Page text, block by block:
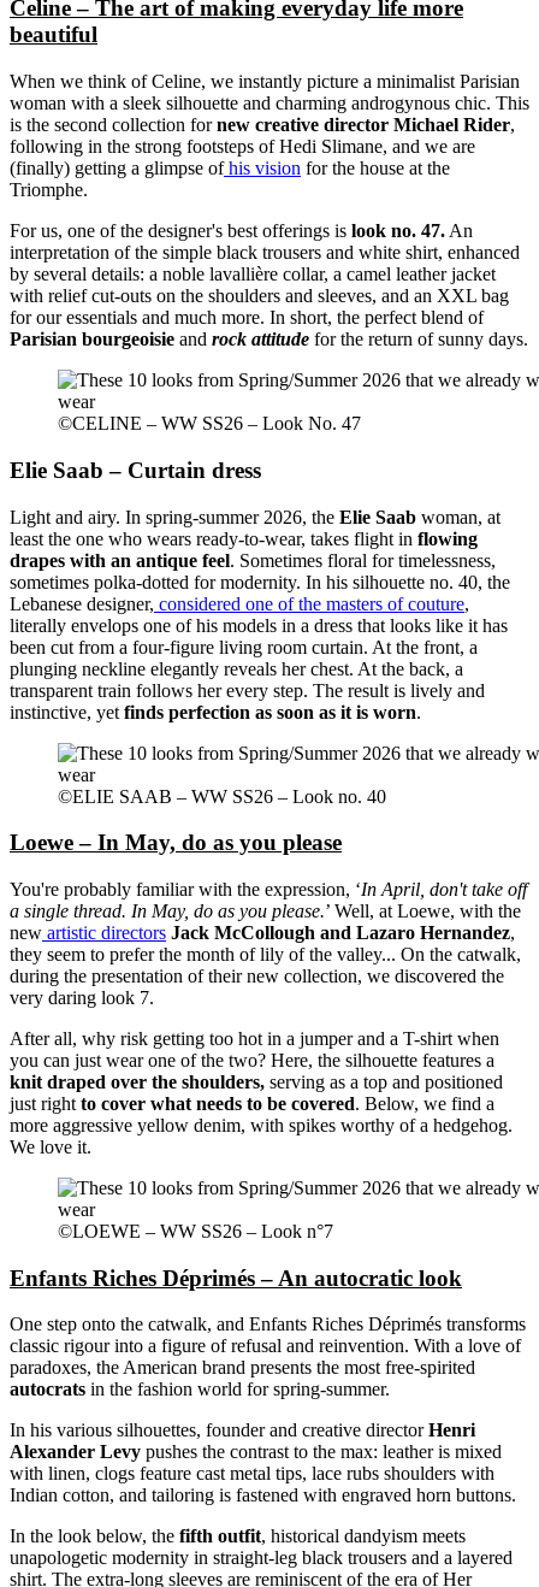
Celine – The art of making everyday life more
beautiful
When we think of Celine, we instantly picture a minimalist Parisian
woman with a sleek silhouette and charming androgynous chic. This
is the second collection fornew creative director Michael Rider,
following in the strong footsteps of Hedi Slimane, and we are
(finally) getting a glimpse ofhis vision for the house at the
Triomphe.
For us, one of the designer's best offerings is look no. 47. An
interpretation of the simple black trousers and white shirt, enhanced
by several details: a noble lavallière collar, a camel leather jacket
with relief cut-outs on the shoulders and sleeves, and an XXL bag
for our essentials and much more. In short, the perfect blend of
Parisian bourgeoisie and rock attitude for the return of sunny days.
©CELINE – WW SS26 – Look No. 47
Elie Saab – Curtain dress
Light and airy. In spring-summer 2026, the Elie Saab woman, at
least the one who wears ready-to-wear, takes flight in flowing
drapes with an antique feel. Sometimes floral for timelessness,
sometimes polka-dotted for modernity. In his silhouette no. 40, the
Lebanese designer, considered one of the masters of couture,
literally envelops one of his models in a dress that looks like it has
been cut from a four-figure living room curtain. At the front, a
plunging neckline elegantly reveals her chest. At the back, a
transparent train follows her every step. The result is lively and
instinctive, yet finds perfection as soon as it is worn.
©ELIE SAAB – WW SS26 – Look no. 40
Loewe – In May, do as you please
You're probably familiar with the expression, ‘In April, don't take off
a single thread. In May, do as you please.’ Well, at Loewe, with the
new artistic directors Jack McCollough and Lazaro Hernandez,
they seem to prefer the month of lily of the valley... On the catwalk,
during the presentation of their new collection, we discovered the
very daring look 7.
After all, why risk getting too hot in a jumper and a T-shirt when
you can just wear one of the two? Here, the silhouette features a
knit draped over the shoulders, serving as a top and positioned
just right to cover what needs to be covered. Below, we find a
more aggressive yellow denim, with spikes worthy of a hedgehog.
We love it.
©LOEWE – WW SS26 – Look n°7
Enfants Riches Déprimés – An autocratic look
One step onto the catwalk, and Enfants Riches Déprimés transforms
classic rigour into a figure of refusal and reinvention. With a love of
paradoxes, the American brand presents the most free-spirited
autocrats in the fashion world for spring-summer.
In his various silhouettes, founder and creative directorHenri
Alexander Levy pushes the contrast to the max: leather is mixed
with linen, clogs feature cast metal tips, lace rubs shoulders with
Indian cotton, and tailoring is fastened with engraved horn buttons.
In the look below, the fifth outfit, historical dandyism meets
unapologetic modernity in straight-leg black trousers and a layered
shirt. The extra-long sleeves are reminiscent of the era of Her